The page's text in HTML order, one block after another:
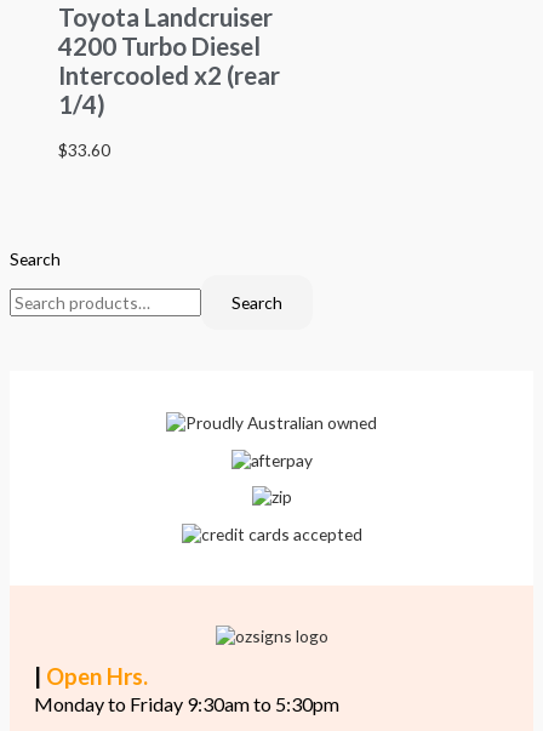
Search
Search
Toyota Landcruiser
4200 Turbo Diesel
Intercooled x2 (rear
1/4)
$33.60
Open Hrs.
Monday to Friday 9:30am to 5:30pm